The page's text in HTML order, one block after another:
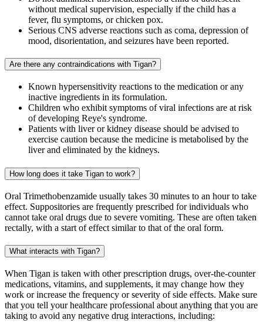
without medical supervision, especially if the child has a
fever, flu symptoms, or chicken pox.
Serious CNS adverse reactions such as coma, depression of
mood, disorientation, and seizures have been reported.
Are there any contraindications with Tigan?
Known hypersensitivity reactions to the medication or any
inactive ingredients in its formulation.
Children who exhibit symptoms of viral infections are at risk
of developing Reye's syndrome.
Patients with liver or kidney disease should be advised to
exercise caution because the medicine is metabolised by the
liver and eliminated by the kidneys.
How long does it take Tigan to work?
Oral Trimethobenzamide usually takes 30 minutes to an hour to take
effect. Suppositories are frequently prescribed for individuals who
cannot take oral drugs due to severe vomiting. These are often taken
rectally, with a start of effect similar to that of the oral form.
What interacts with Tigan?
When Tigan is taken with other prescription drugs, over-the-counter
medications, vitamins, and supplements, it may change how they
work or increase the frequency or severity of side effects. Make sure
that you tell your healthcare professional about anything that you are
taking to avoid any negative drug interactions, including: